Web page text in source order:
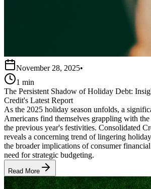
November 28, 2025•
1 min
The Persistent Shadow of Holiday Debt:
Credit's Latest Report
As the 2025 holiday season unfolds, a
Americans find themselves grappling with
the previous year's festivities. Consolidated
reveals a concerning trend of lingering
the broader implications of consumer
need for strategic budgeting.
Read More